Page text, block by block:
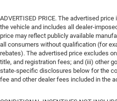
ADVERTISED PRICE. The advertised
the vehicle and includes all dealer-
price may reflect publicly available
all consumers without qualification (for
rebates). The advertised price excludes
title, and registration fees; and (iii) other
state-specific disclosures below for the
fee and other dealer fees included in the